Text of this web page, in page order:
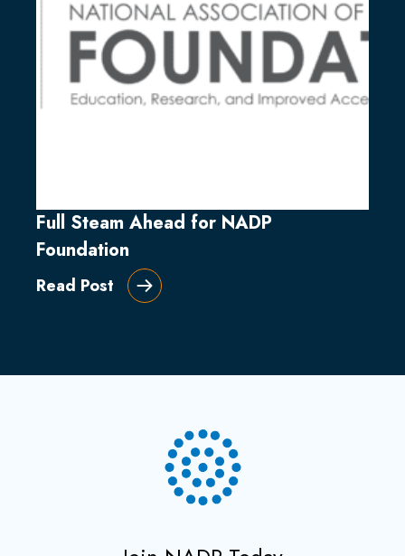
Full Steam Ahead for NADP
Foundation
Read Post